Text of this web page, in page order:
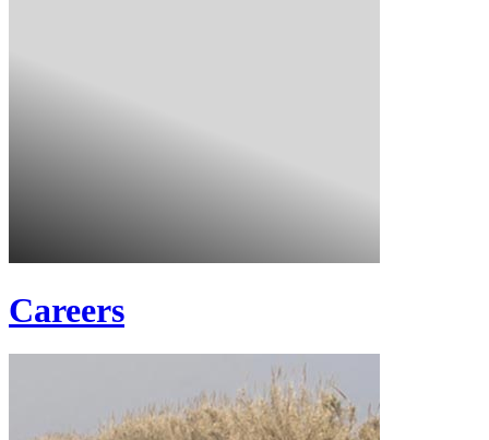
Careers